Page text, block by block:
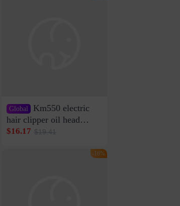
Global Km550 electric
hair clipper oil head
shaving shaving
rechargeable razor Kemei
$16.17 $19.41
-16%